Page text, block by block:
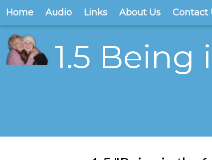
Home Audio Links About Us Contact
1.5